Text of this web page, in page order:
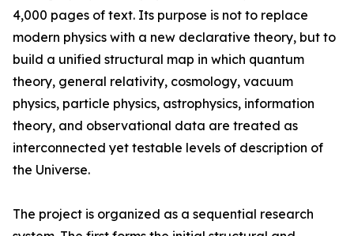
4,000 pages of text. Its purpose is not to replace
modern physics with a new declarative theory, but to
build a unified structural map in which quantum
theory, general relativity, cosmology, vacuum
physics, particle physics, astrophysics, information
theory, and observational data are treated as
interconnected yet testable levels of description of
the Universe.
The project is organized as a sequential research